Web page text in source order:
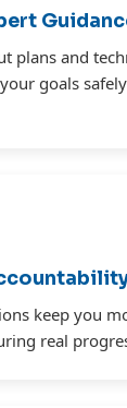
plans and
goals
keep you
real